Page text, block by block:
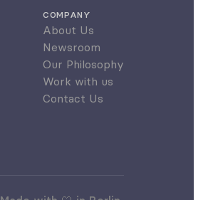
COMPANY
About Us
Newsroom
Our Philosophy
Work with us
Contact Us